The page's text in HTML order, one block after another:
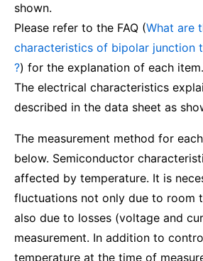
shown.
Please refer to the FAQ (What are
characteristics of bipolar junction
?) for the explanation of each item.
The electrical characteristics
described in the data sheet as
The measurement method for
below. Semiconductor
affected by temperature. It is
fluctuations not only due to room
also due to losses (voltage and
measurement. In addition to
temperature at the time of